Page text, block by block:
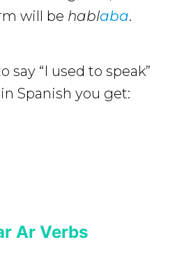
will be hablaba.
say “I used to speak”
Spanish you get:
Ar Verbs